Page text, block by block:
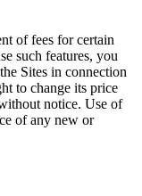
of fees for certain
such features, you
Sites in connection
to change its price
notice. Use of
of any new or